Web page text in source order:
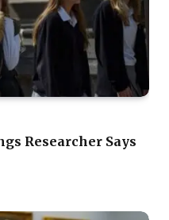
Researcher Says